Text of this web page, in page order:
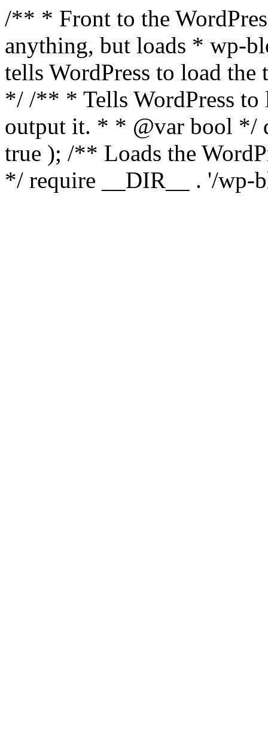
/** * Front to the
anything, but loads * wp-
tells WordPress to load the
*/ /** * Tells WordPress to
output it. * * @var bool */
true ); /** Loads the
*/ require __DIR__ . '/wp-